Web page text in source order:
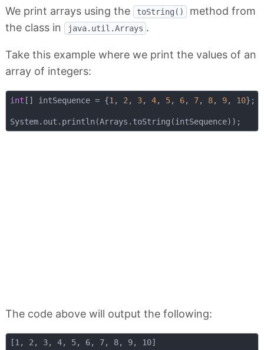
We print arrays using the toString()
method from
the class in
java.util.Arrays .
Take this example where we print the values of an
array of integers:
int [] intSequence = {1 , 2 , 3, 4, 5, 6, 7, 8, 9, 10};
The code above will output the following: